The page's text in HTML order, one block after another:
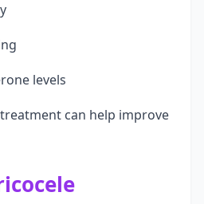
levels
can help improve